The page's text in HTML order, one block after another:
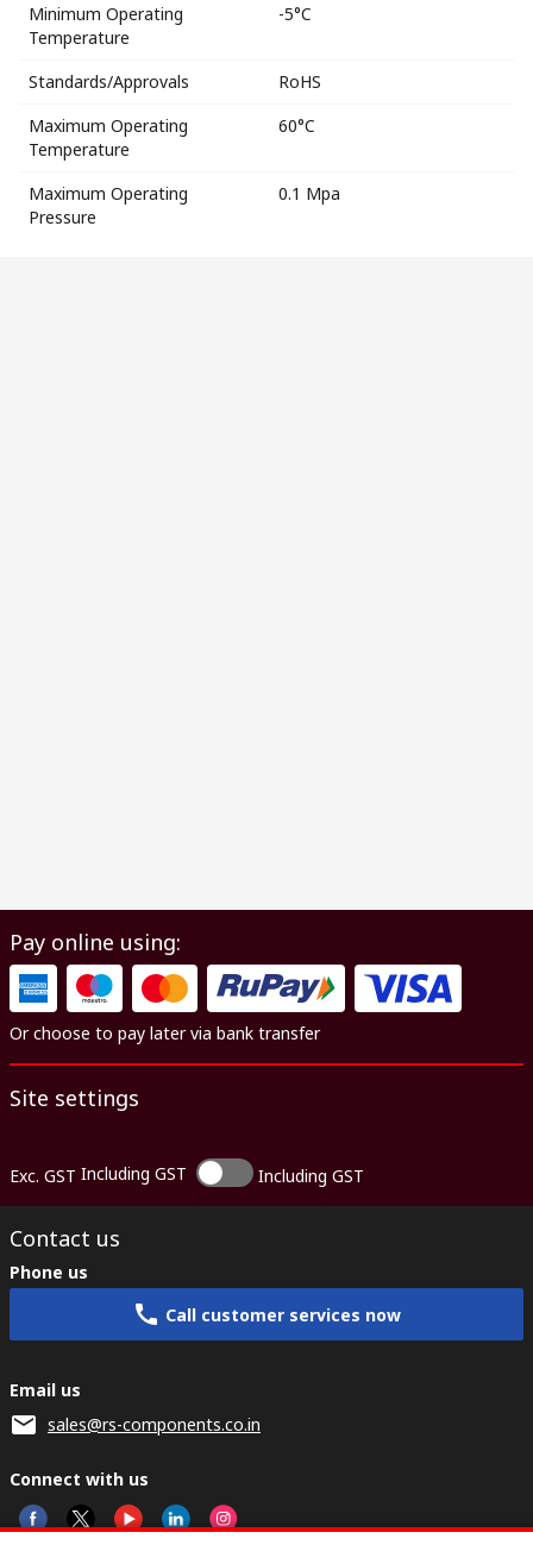
Minimum Operating
Temperature
-5°C
Standards/Approvals
RoHS
Maximum Operating
Temperature
60°C
Maximum Operating
Pressure
0.1 Mpa
Pay online using:
Or choose to pay later via bank transfer
Site settings
Exc. GST Including GST Including GST
Contact us
Phone us
Call customer services now
Email us
sales@rs-components.co.in
Connect with us